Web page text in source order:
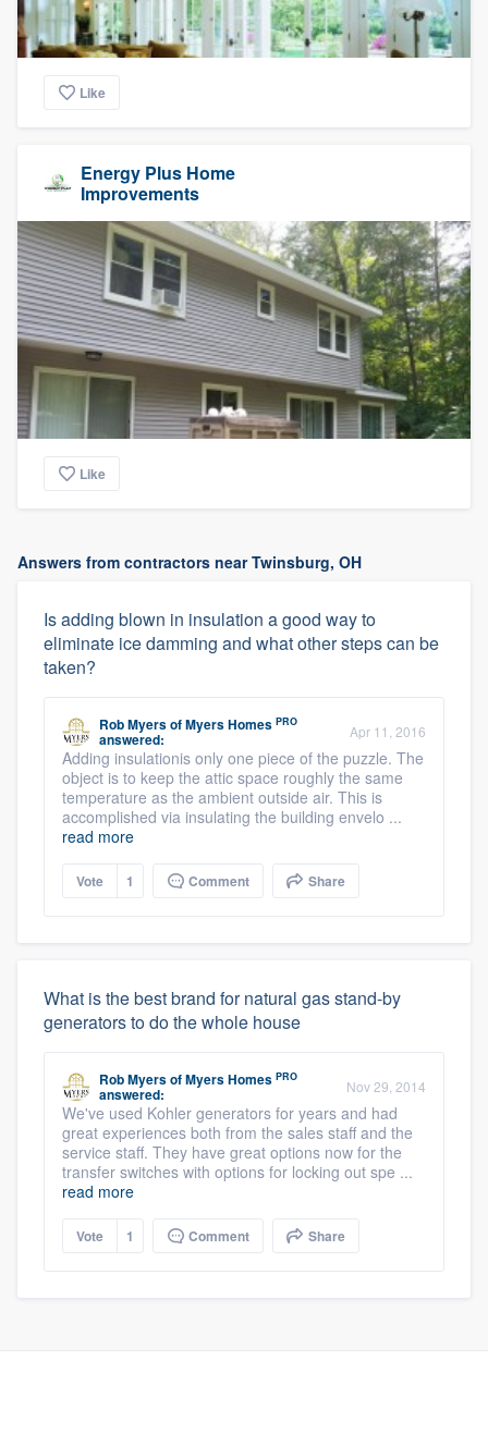
Like
Energy Plus Home
Improvements
Like
Answers from contractors near Twinsburg, OH
Is adding blown in insulation a good way to
eliminate ice damming and what other steps can be
taken?
Rob MyersofMyers Homes PRO
answered: Apr 11, 2016
Adding insulationis only one piece of the puzzle. The
object is to keep the attic space roughly the same
temperature as the ambient outside air. This is
accomplished via insulating the building envelo ...
read more
Vote 1 Comment Share
What is the best brand for natural gas stand-by
generators to do the whole house
Rob MyersofMyers Homes PRO
answered: Nov 29, 2014
We've used Kohler generators for years and had
great experiences both from the sales staff and the
service staff. They have great options now for the
transfer switches with options for locking out spe ...
read more
Vote 1 Comment Share